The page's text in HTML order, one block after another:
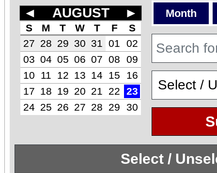
◄ AUGUST ►
S M T W T F
S
27 28 29 30 31 01
02
03 04 05 06 07 08
09
10
11 12 13 14 15
16
17
18 19 20 21 22
23
24 25 26 27 28 29 30
Month
Select /